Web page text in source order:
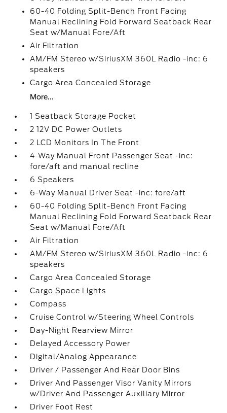
60-40 Folding Split-Bench Front Facing
Manual Reclining Fold Forward Seatback Rear
Seat w/Manual Fore/Aft
Air Filtration
AM/FM Stereo w/SiriusXM 360L Radio -inc: 6
speakers
Cargo Area Concealed Storage
More...
1 Seatback Storage Pocket
2 12V DC Power Outlets
2 LCD Monitors In The Front
4-Way Manual Front Passenger Seat -inc:
fore/aft and manual recline
6 Speakers
6-Way Manual Driver Seat -inc: fore/aft
60-40 Folding Split-Bench Front Facing
Manual Reclining Fold Forward Seatback Rear
Seat w/Manual Fore/Aft
Air Filtration
AM/FM Stereo w/SiriusXM 360L Radio -inc: 6
speakers
Cargo Area Concealed Storage
Cargo Space Lights
Compass
Cruise Control w/Steering Wheel Controls
Day-Night Rearview Mirror
Delayed Accessory Power
Digital/Analog Appearance
Driver / Passenger And Rear Door Bins
Driver And Passenger Visor Vanity Mirrors
w/Driver And Passenger Auxiliary Mirror
Driver Foot Rest